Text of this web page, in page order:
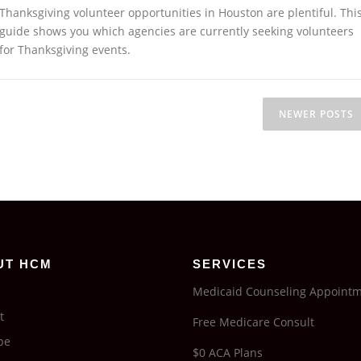
Thanksgiving volunteer opportunities in Houston are plentiful. This
guide shows you which agencies are currently seeking volunteers
for Thanksgiving events.
NEWER POSTS
HCM SERVICES
Medicaid Counseling
Free Medicare Consult
$0 ACA Plans